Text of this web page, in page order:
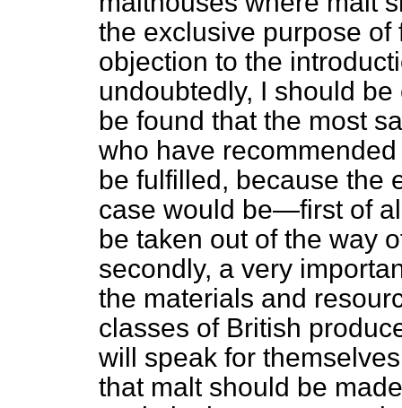
the exclusive purpose
objection to the
undoubtedly, I should
be found that the most
who have
be fulfilled, because the
case would be—first of
be taken out of the way
secondly, a very
the materials and
classes of British
will speak for
that malt should be